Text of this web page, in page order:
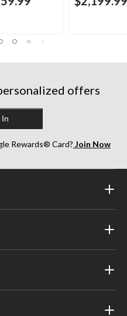
offers
Rewards® Card? Join Now